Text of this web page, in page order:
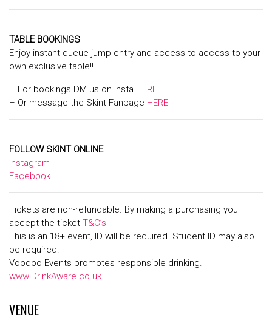
TABLE BOOKINGS
Enjoy instant queue jump entry and access to access to your
own exclusive table!!
– For bookings DM us on insta HERE
– Or message the Skint Fanpage HERE
FOLLOW SKINT ONLINE
Instagram
Facebook
Tickets are non-refundable. By making a purchasing you
accept the ticket T&C’s
This is an 18+ event, ID will be required. Student ID may also
be required.
Voodoo Events promotes responsible drinking.
www.DrinkAware.co.uk
VENUE